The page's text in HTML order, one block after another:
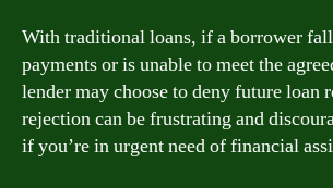
With traditional loans, if a borrower
payments or is unable to meet the
lender may choose to deny future loan
rejection can be frustrating and
if you’re in urgent need of financial